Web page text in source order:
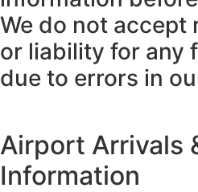
We do not accept
or liability for any
due to errors in
Airport Arrivals
Information